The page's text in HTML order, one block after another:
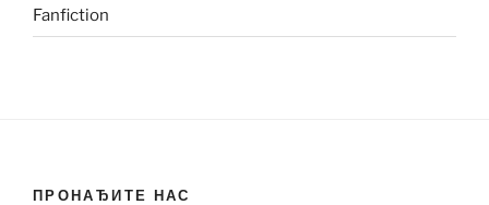
Fanfiction
ПРОНАЂИТЕ НАС